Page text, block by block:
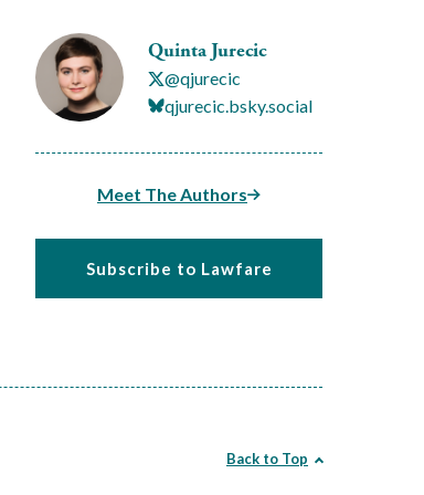
Quinta Jurecic
@qjurecic
qjurecic.bsky.social
Meet The Authors
Subscribe to Lawfare
Back to Top